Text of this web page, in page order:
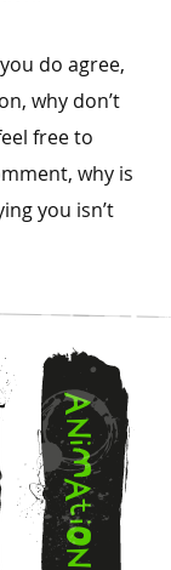
do agree,
why don’t
free to
why is
you isn’t
A
N
i
M
A
t
i
O
N